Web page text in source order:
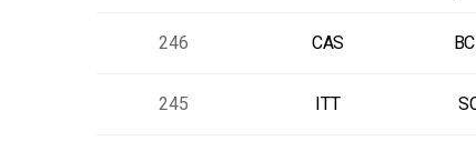
246 CAS
245 ITT